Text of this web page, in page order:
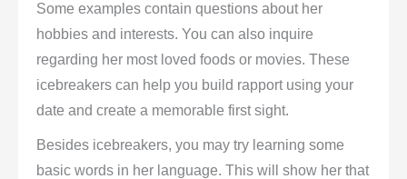
Some examples contain questions about her
hobbies and interests. You can also inquire
regarding her most loved foods or movies. These
icebreakers can help you build rapport using your
date and create a memorable first sight.
Besides icebreakers, you may try learning some
basic words in her language. This will show her that